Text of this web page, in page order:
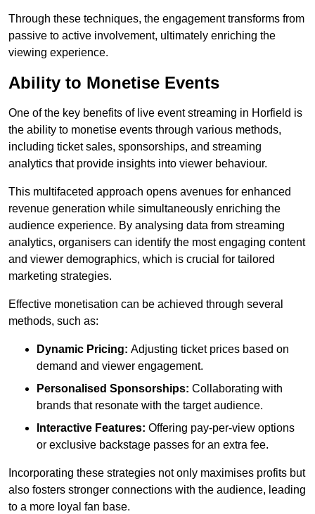
Through these techniques, the engagement transforms from
passive to active involvement, ultimately enriching the
viewing experience.
Ability to Monetise Events
One of the key benefits of live event streaming in Horfield is
the ability to monetise events through various methods,
including ticket sales, sponsorships, and streaming
analytics that provide insights into viewer behaviour.
This multifaceted approach opens avenues for enhanced
revenue generation while simultaneously enriching the
audience experience. By analysing data from streaming
analytics, organisers can identify the most engaging content
and viewer demographics, which is crucial for tailored
marketing strategies.
Effective monetisation can be achieved through several
methods, such as:
Dynamic Pricing: Adjusting ticket prices based on
demand and viewer engagement.
Personalised Sponsorships: Collaborating with
brands that resonate with the target audience.
Interactive Features: Offering pay-per-view options
or exclusive backstage passes for an extra fee.
Incorporating these strategies not only maximises profits but
also fosters stronger connections with the audience, leading
to a more loyal fan base.